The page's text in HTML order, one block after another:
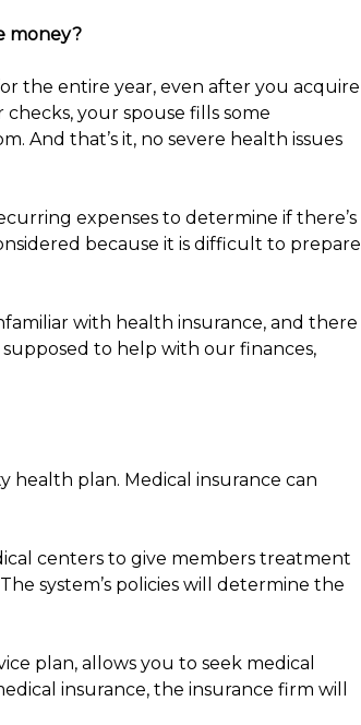
money?
the entire year, even after you acquire
your spouse fills some
And that’s it, no severe health issues
expenses to determine if there’s
because it is difficult to prepare
with health insurance, and there
to help with our finances,
health plan. Medical insurance can
centers to give members treatment
system’s policies will determine the
plan, allows you to seek medical
insurance, the insurance firm will